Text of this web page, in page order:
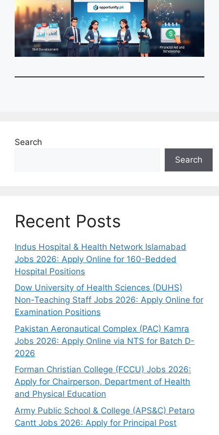
Search
Search
Recent Posts
Indus Hospital & Health Network Islamabad
Jobs 2026: Apply Online for 160-Bedded
Hospital Positions
Dow University of Health Sciences (DUHS)
Non-Teaching Staff Jobs 2026: Apply Online for
Examination Positions
Pakistan Aeronautical Complex (PAC) Kamra
Jobs 2026: Apply Online via NTS for Batch D-
2026
Forman Christian College (FCCU) Jobs 2026:
Apply for Chairperson, Department of Health
and Physical Education
Army Public School & College (APS&C) Petaro
Cantt Jobs 2026: Apply for Principal Post